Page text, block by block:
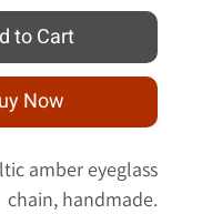
to Cart
Now
amber eyeglass
chain, handmade.